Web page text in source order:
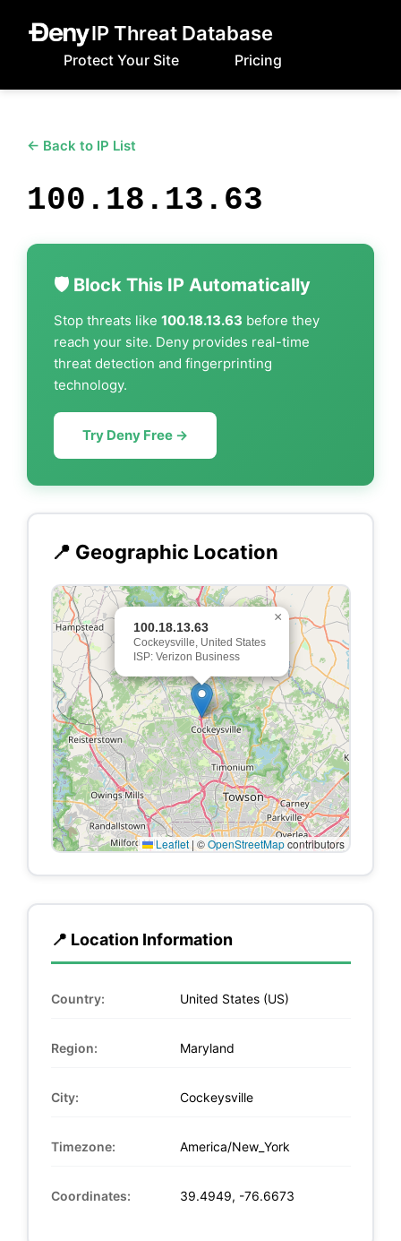
IP Threat Database
Protect Your Site Pricing
← Back to IP List
100.18.13.63
🛡️ Block This IP Automatically
Stop threats like 100.18.13.63 before they
reach your site. Deny provides real-time
threat detection and fingerprinting
technology.
Try Deny Free →
📍 Geographic Location
100.18.13.63
Cockeysville, United States
ISP: Verizon Business
×
Leaflet | ©OpenStreetMapcontributors
📍 Location Information
Country: United States (US)
Region: Maryland
City: Cockeysville
Timezone: America/New_York
Coordinates: 39.4949, -76.6673